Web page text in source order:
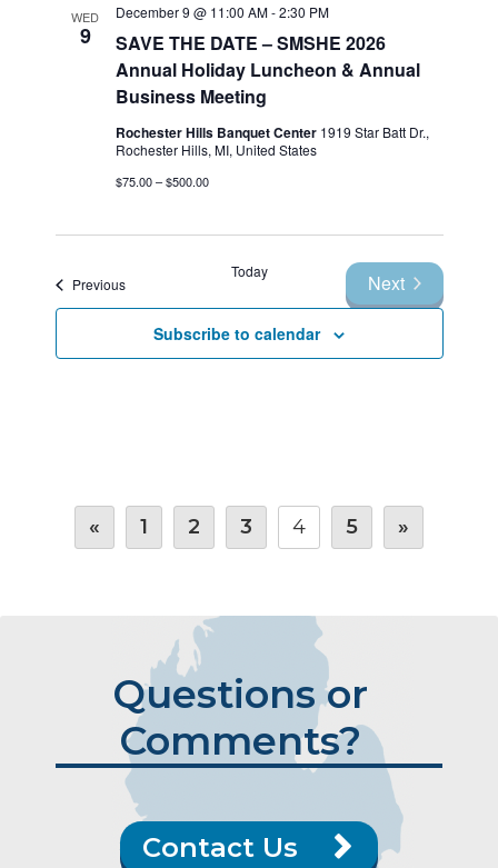
WED
9
SAVE THE DATE – SMSHE 2026
Annual Holiday Luncheon & Annual
Business Meeting
December 9 @ 11:00 AM-2:30 PM
Rochester Hills Banquet Center 1919 Star Batt Dr.,
Rochester Hills, MI, United States
$75.00 – $500.00
PreviousEvents
Today
Next
Events
Subscribe to calendar
« 1 2 3 4 5 »
Questions or
Comments?
Contact Us